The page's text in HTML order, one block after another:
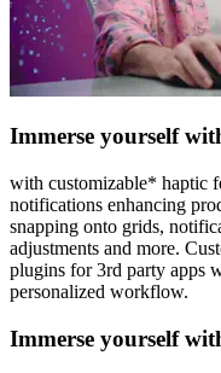
Immerse yourself
with customizable* haptic
notifications enhancing
snapping onto grids,
adjustments and more.
plugins for 3rd party apps
personalized workflow.
Immerse yourself